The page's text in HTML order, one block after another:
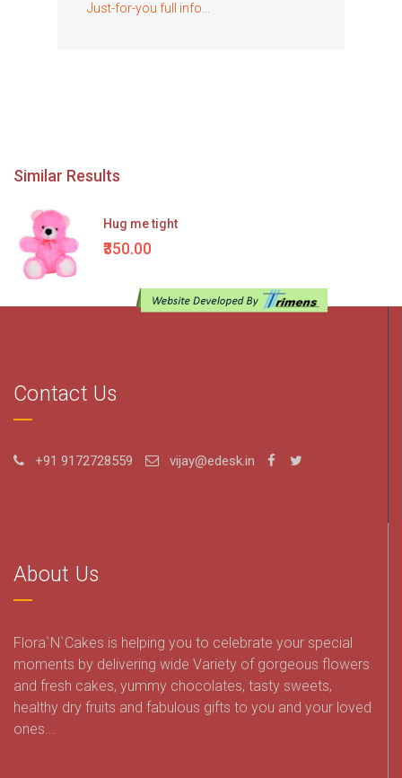
Just-for-you full info...
Similar Results
Hug me tight
₹350.00
Contact Us
+91 9172728559 vijay@edesk.in
About Us
Flora`N`Cakes is helping you to celebrate your special
moments by delivering wide Variety of gorgeous flowers
and fresh cakes, yummy chocolates, tasty sweets,
healthy dry fruits and fabulous gifts to you and your loved
ones...